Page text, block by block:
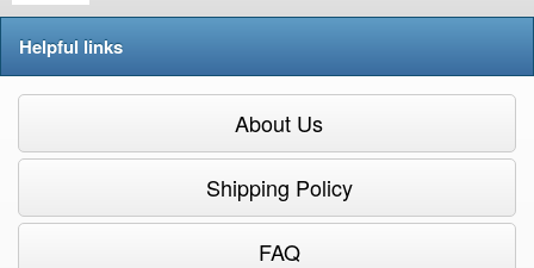
Helpful links
About Us
Shipping Policy
FAQ